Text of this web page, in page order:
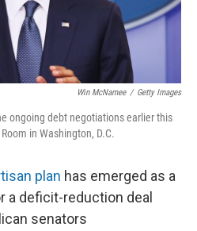
Win McNamee / Getty Images
ongoing debt negotiations earlier this
in Washington, D.C.
plan has emerged as a
a deficit-reduction deal
senators